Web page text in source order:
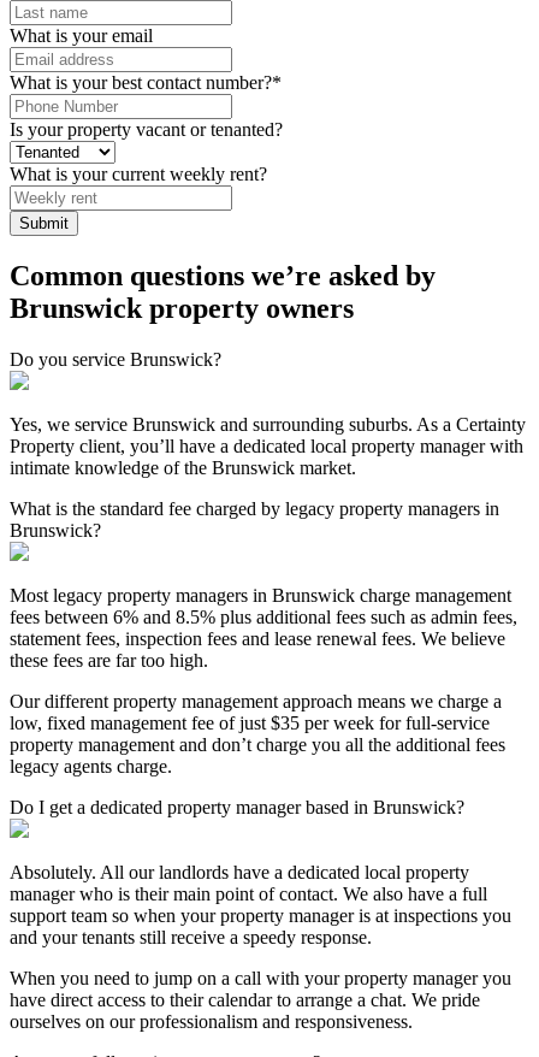
What is your email
What is your best contact number?*
Is your property vacant or tenanted?
What is your current weekly rent?
Common questions we’re asked by
Brunswick property owners
Do you service Brunswick?
Yes, we service Brunswick and surrounding suburbs. As a Certainty
Property client, you’ll have a dedicated local property manager with
intimate knowledge of the Brunswick market.
What is the standard fee charged by legacy property managers in
Brunswick?
Most legacy property managers in Brunswick charge management
fees between 6% and 8.5% plus additional fees such as admin fees,
statement fees, inspection fees and lease renewal fees. We believe
these fees are far too high.
Our different property management approach means we charge a
low, fixed management fee of just $35 per week for full-service
property management and don’t charge you all the additional fees
legacy agents charge.
Do I get a dedicated property manager based in Brunswick?
Absolutely. All our landlords have a dedicated local property
manager who is their main point of contact. We also have a full
support team so when your property manager is at inspections you
and your tenants still receive a speedy response.
When you need to jump on a call with your property manager you
have direct access to their calendar to arrange a chat. We pride
ourselves on our professionalism and responsiveness.